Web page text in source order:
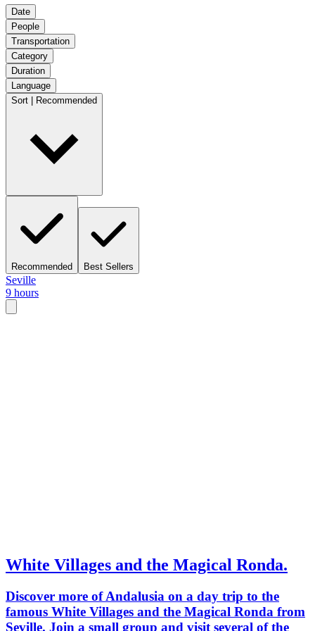
Date
People
Transportation
Category
Duration
Language
Sort | Recommended
Recommended Best Sellers
Seville
9 hours
White Villages and the Magical Ronda.
Discover more of Andalusia on a day trip to the
famous White Villages and the Magical Ronda from
Seville. Join a small group and visit several of the